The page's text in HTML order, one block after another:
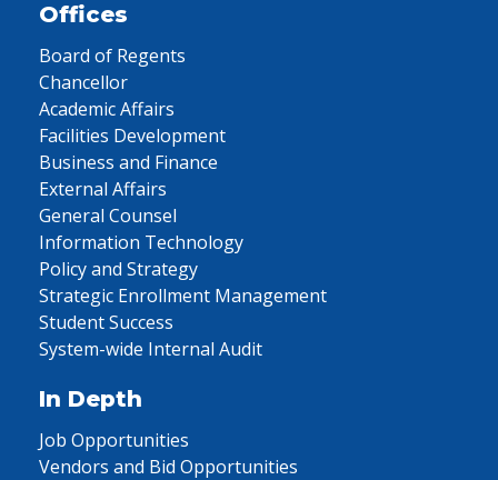
Offices
Board of Regents
Chancellor
Academic Affairs
Facilities Development
Business and Finance
External Affairs
General Counsel
Information Technology
Policy and Strategy
Strategic Enrollment Management
Student Success
System-wide Internal Audit
In Depth
Job Opportunities
Vendors and Bid Opportunities